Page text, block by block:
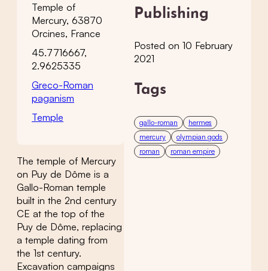
Temple of
Mercury, 63870
Orcines, France
45.7716667,
2.9625335
Greco-Roman
paganism
Temple
The temple of Mercury
on Puy de Dôme is a
Gallo-Roman temple
built in the 2nd century
CE at the top of the
Puy de Dôme, replacing
a temple dating from
the 1st century.
Excavation campaigns
Publishing
Posted on 10 February
2021
Tags
gallo-roman
hermes
mercury
olympian gods
roman
roman empire